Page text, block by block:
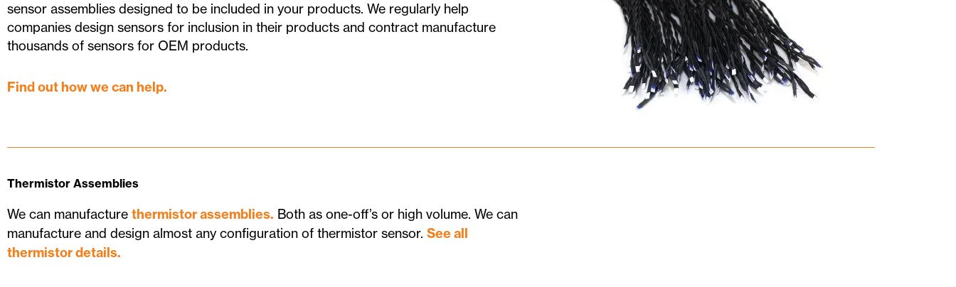
sensor assemblies designed to be included in your products. We regularly help
companies design sensors for inclusion in their products and contract manufacture
thousands of sensors for OEM products.
Find out how we can help.
Thermistor Assemblies
We can manufacture thermistor assemblies. Both as one-off’s or high volume. We can
manufacture and design almost any configuration of thermistor sensor. See all
thermistor details.